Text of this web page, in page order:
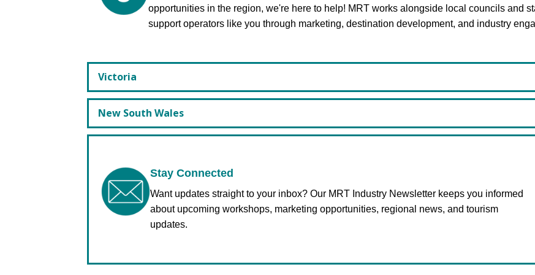
opportunities in the region, we're here to help! MRT works alongside local councils and
support operators like you through marketing, destination development, and industry
Victoria
New South Wales
Stay Connected
Want updates straight to your inbox? Our MRT Industry Newsletter keeps you informed
about upcoming workshops, marketing opportunities, regional news, and tourism
updates.